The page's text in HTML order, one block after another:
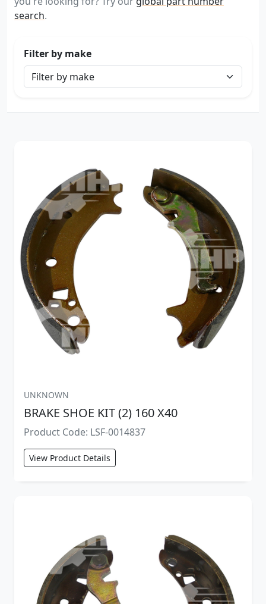
search.
Filter by make
UNKNOWN
BRAKE SHOE KIT (2) 160 X40
Product Code: LSF-0014837
View Product Details